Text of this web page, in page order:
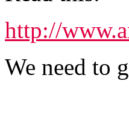
http://
We need to